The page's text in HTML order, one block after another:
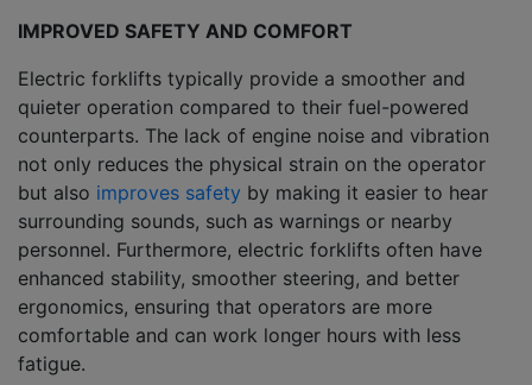
IMPROVED SAFETY AND COMFORT
Electric forklifts typically provide a smoother and
quieter operation compared to their fuel-powered
counterparts. The lack of engine noise and vibration
not only reduces the physical strain on the operator
but also improves safety by making it easier to hear
surrounding sounds, such as warnings or nearby
personnel. Furthermore, electric forklifts often have
enhanced stability, smoother steering, and better
ergonomics, ensuring that operators are more
comfortable and can work longer hours with less
fatigue.